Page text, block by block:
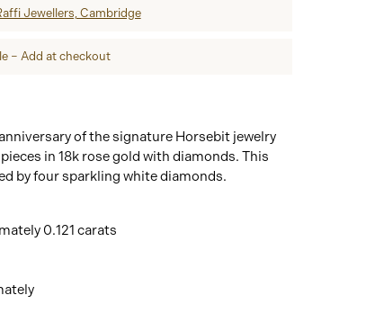
Jewellers, Cambridge
– Add at checkout
of the signature Horsebit jewelry
in 18k rose gold with diamonds. This
by four sparkling white diamonds.
0.121 carats